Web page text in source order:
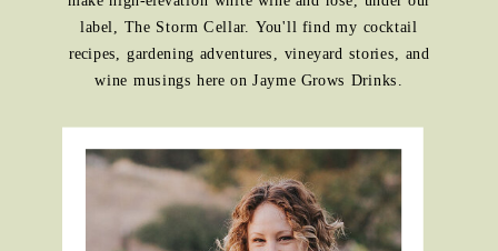
label, The Storm Cellar. You'll find my cocktail
recipes, gardening adventures, vineyard stories, and
wine musings here on Jayme Grows Drinks.